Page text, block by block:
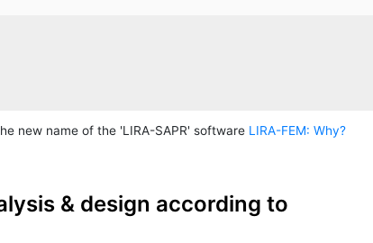
new name of the 'LIRA-SAPR' software LIRA-FEM: Why?
& design according to